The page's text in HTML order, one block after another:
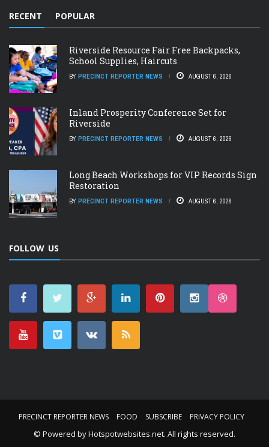
RECENT POPULAR
Riverside Resource Fair Free Backpacks,
School Supplies, Haircuts
BY PRECINCT REPORTER NEWS AUGUST 6, 2026
Inland Prosperity Conference Set for
Riverside
BY PRECINCT REPORTER NEWS AUGUST 6, 2026
Long Beach Workshops for VIP Records Sign
Restoration
BY PRECINCT REPORTER NEWS AUGUST 6, 2026
FOLLOW US
PRECINCT REPORTER NEWS FOOD SUBSCRIBE PRIVACY POLICY
© Powered byHotspotwebsites.net. All rights reserved.